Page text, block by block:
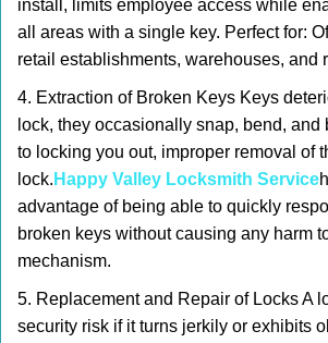
install, limits employee access while
all areas with a single key. Perfect for:
retail establishments, warehouses, and
4. Extraction of Broken Keys Keys
lock, they occasionally snap, bend, and
to locking you out, improper removal of
lock. Happy Valley Locksmith Service
advantage of being able to quickly
broken keys without causing any harm
mechanism.
5. Replacement and Repair of Locks A
security risk if it turns jerkily or exhibits